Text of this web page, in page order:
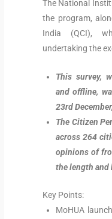
The National
the program,
India (QCI),
undertaking the
This survey,
and offline,
23rd
The Citizen
across 264
opinions of
the length and
Key Points:
MoHUA